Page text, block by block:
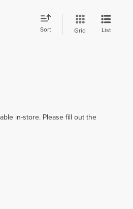
Sort Grid List
in-store. Please fill out the